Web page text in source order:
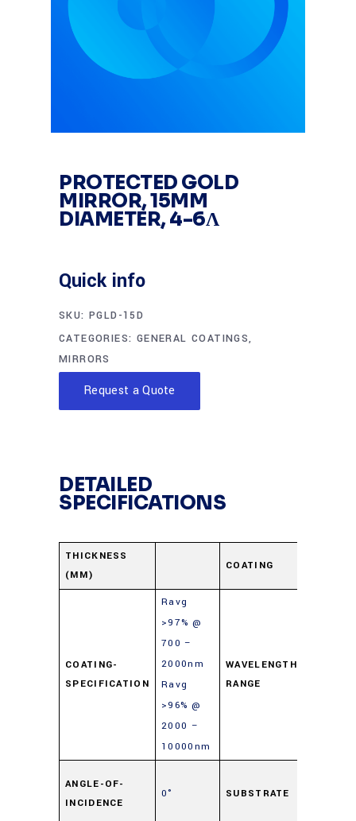
PROTECTED GOLD
MIRROR, 15MM
DIAMETER, 4-6Λ
Quick info
SKU: PGLD-15D
CATEGORIES: GENERAL COATINGS,
MIRRORS
Request a Quote
DETAILED
SPECIFICATIONS
THICKNESS
(MM)
COATING
COATING-
SPECIFICATION
Ravg
>97% @
700 –
2000nm
Ravg
>96% @
2000 –
10000nm
WAVELENGTH-
RANGE
ANGLE-OF-
INCIDENCE
0° SUBSTRATE